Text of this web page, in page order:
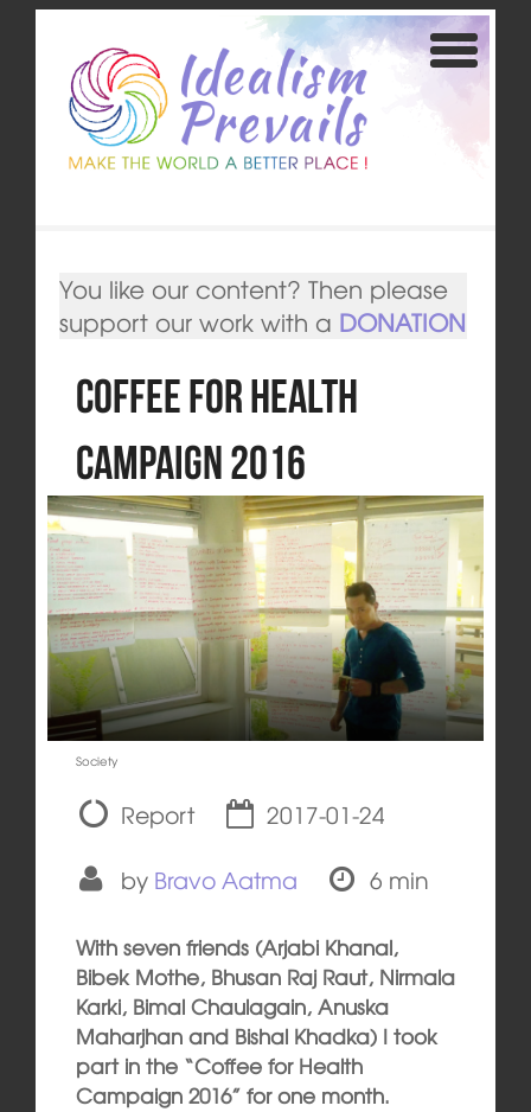
You like our content? Then please
support our work with a DONATION
Coffee for Health
Campaign 2016
Society
Report
2017-01-24
by Bravo Aatma 6 min
With seven friends (Arjabi Khanal,
Bibek Mothe, Bhusan Raj Raut, Nirmala
Karki, Bimal Chaulagain, Anuska
Maharjhan and Bishal Khadka) I took
part in the “Coffee for Health
Campaign 2016” for one month.